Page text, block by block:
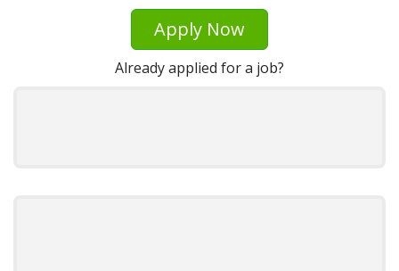
Apply Now
Already applied for a job?